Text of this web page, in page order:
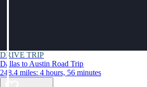
DRIVE TRIP
Dallas to Austin Road Trip
248.4 miles: 4 hours, 56 minutes